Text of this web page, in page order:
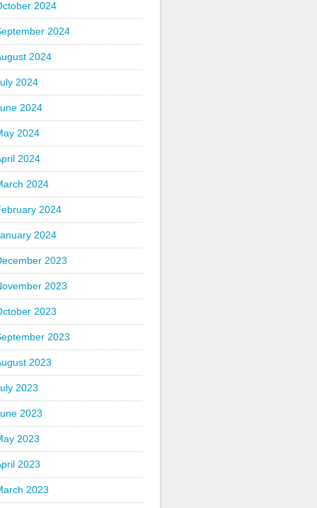
2024
2024
2024
2024
2024
2024
2024
2024
2024
2024
2023
2023
2023
2023
2023
2023
2023
2023
2023
2023